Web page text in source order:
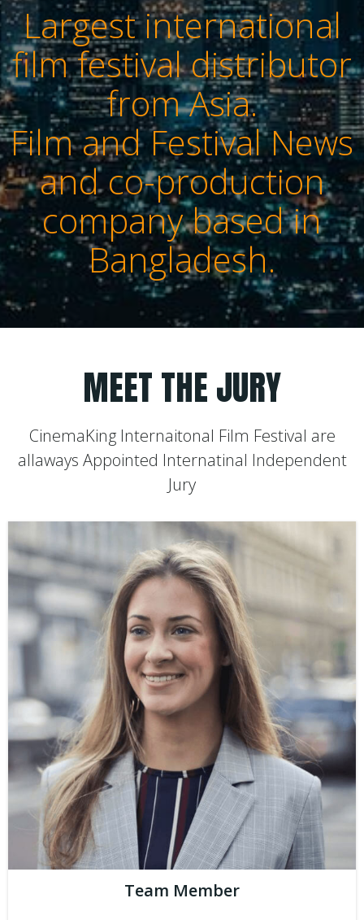
Largest international
film festival distributor
from Asia.
Film and Festival News
and co-production
company based in
Bangladesh.
MEET THE JURY
CinemaKing Internaitonal Film Festival are
allaways Appointed Internatinal Independent
Jury
Team Member